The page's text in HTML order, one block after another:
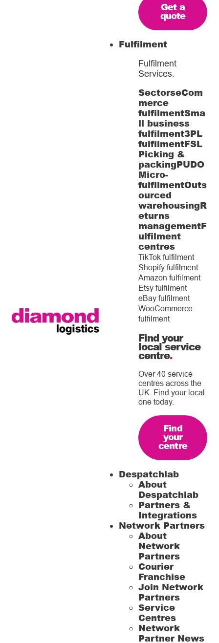
Get a
quote
Fulfilment
Fulfilment
Services.
SectorseCom
merce
fulfilmentSma
ll business
fulfilment3PL
fulfilmentFSL
Picking &
packingPUDO
Micro-
fulfilmentOuts
ourced
warehousingR
eturns
managementF
ulfilment
centres
TikTok fulfilment
Shopify fulfilment
Amazon fulfilment
Etsy fulfilment
eBay fulfilment
WooCommerce
fulfilment
Find your
local service
centre.
Over 40 service
centres across the
UK. Find your local
one today.
Find
your
centre
Despatchlab
About
Despatchlab
Partners &
Integrations
Network Partners
About
Network
Partners
Courier
Franchise
Join Network
Partners
Service
Centres
Network
Partner News